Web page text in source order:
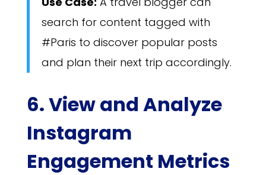
search for content tagged with
#Paris to discover popular posts
and plan their next trip accordingly.
6. View and Analyze
Instagram
Engagement Metrics